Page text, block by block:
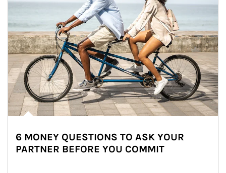
6 MONEY QUESTIONS TO ASK YOUR
PARTNER BEFORE YOU COMMIT